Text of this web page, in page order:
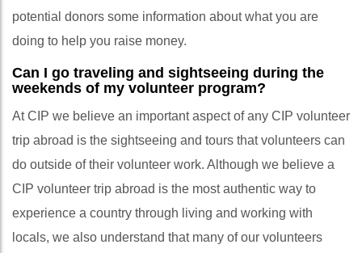
potential donors some information about what you are
doing to help you raise money.
Can I go traveling and sightseeing during the
weekends of my volunteer program?
At CIP we believe an important aspect of any CIP volunteer
trip abroad is the sightseeing and tours that volunteers can
do outside of their volunteer work. Although we believe a
CIP volunteer trip abroad is the most authentic way to
experience a country through living and working with
locals, we also understand that many of our volunteers